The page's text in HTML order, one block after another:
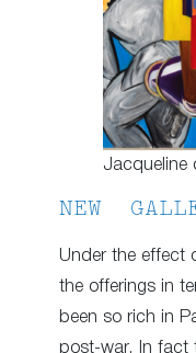
Jacqueline
NEW
Under the effect
the offerings in
been so rich in
post-war. In fact